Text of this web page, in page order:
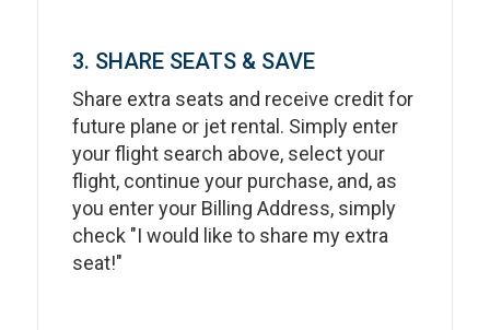
3. SHARE SEATS & SAVE
Share extra seats and receive credit for
future plane or jet rental. Simply enter
your flight search above, select your
flight, continue your purchase, and, as
you enter your Billing Address, simply
check "I would like to share my extra
seat!"